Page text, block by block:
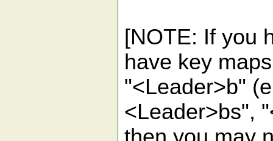
[NOTE: If you
have key
"<Leader>b"
<Leader>bs",